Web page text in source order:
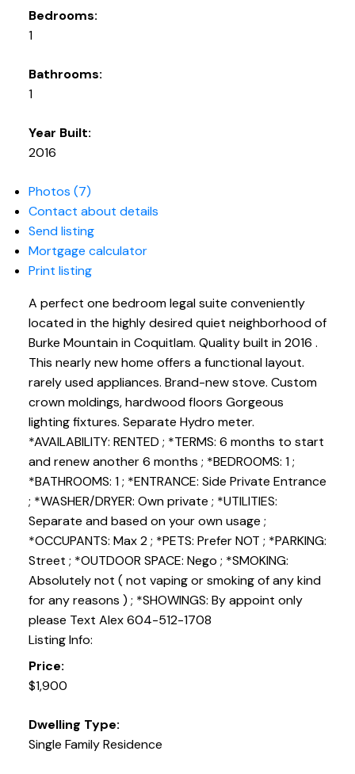
Bedrooms:
1
Bathrooms:
1
Year Built:
2016
Photos (7)
Contact about details
Send listing
Mortgage calculator
Print listing
A perfect one bedroom legal suite conveniently
located in the highly desired quiet neighborhood of
Burke Mountain in Coquitlam. Quality built in 2016 .
This nearly new home offers a functional layout.
rarely used appliances. Brand-new stove. Custom
crown moldings, hardwood floors Gorgeous
lighting fixtures. Separate Hydro meter.
*AVAILABILITY: RENTED ; *TERMS: 6 months to start
and renew another 6 months ; *BEDROOMS: 1 ;
*BATHROOMS: 1 ; *ENTRANCE: Side Private Entrance
; *WASHER/DRYER: Own private ; *UTILITIES:
Separate and based on your own usage ;
*OCCUPANTS: Max 2 ; *PETS: Prefer NOT ; *PARKING:
Street ; *OUTDOOR SPACE: Nego ; *SMOKING:
Absolutely not ( not vaping or smoking of any kind
for any reasons ) ; *SHOWINGS: By appoint only
please Text Alex 604-512-1708
Listing Info:
Price:
$1,900
Dwelling Type:
Single Family Residence